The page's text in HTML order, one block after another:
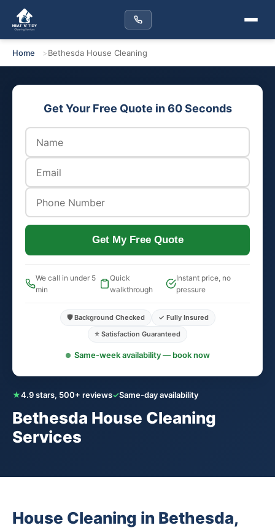
Home Bethesda House Cleaning
★4.9 stars, 500+ reviews✓Same-day availability
Bethesda House Cleaning
Services
Get Your Free Quote in 60 Seconds
Get My Free Quote
We call in under 5
min
Quick
walkthrough
Instant price, no
pressure
🛡️ Background Checked
✓ Fully Insured
⭐ Satisfaction Guaranteed
Same-week availability — book now
House Cleaning in Bethesda,